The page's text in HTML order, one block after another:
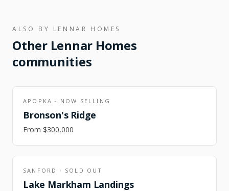
ALSO BY LENNAR HOMES
Other Lennar Homes
communities
APOPKA · NOW SELLING
Bronson's Ridge
From $300,000
SANFORD · SOLD OUT
Lake Markham Landings